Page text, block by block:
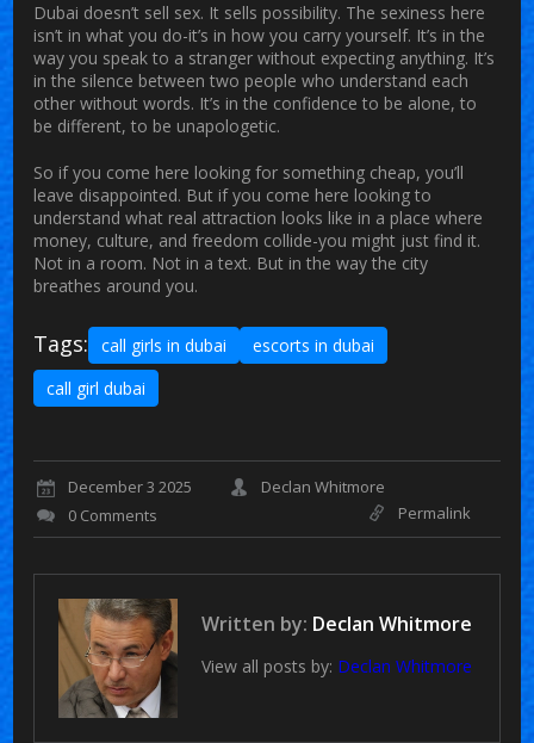
Dubai doesn’t sell sex. It sells possibility. The sexiness here
isn’t in what you do-it’s in how you carry yourself. It’s in the
way you speak to a stranger without expecting anything. It’s
in the silence between two people who understand each
other without words. It’s in the confidence to be alone, to
be different, to be unapologetic.
So if you come here looking for something cheap, you’ll
leave disappointed. But if you come here looking to
understand what real attraction looks like in a place where
money, culture, and freedom collide-you might just find it.
Not in a room. Not in a text. But in the way the city
breathes around you.
Tags: call girls in dubai
escorts in dubai
call girl dubai
December 3 2025
Declan Whitmore
0 Comments
Permalink
Written by: Declan Whitmore
View all posts by: Declan Whitmore